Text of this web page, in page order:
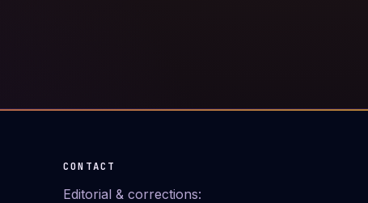
CONTACT
Editorial & corrections: